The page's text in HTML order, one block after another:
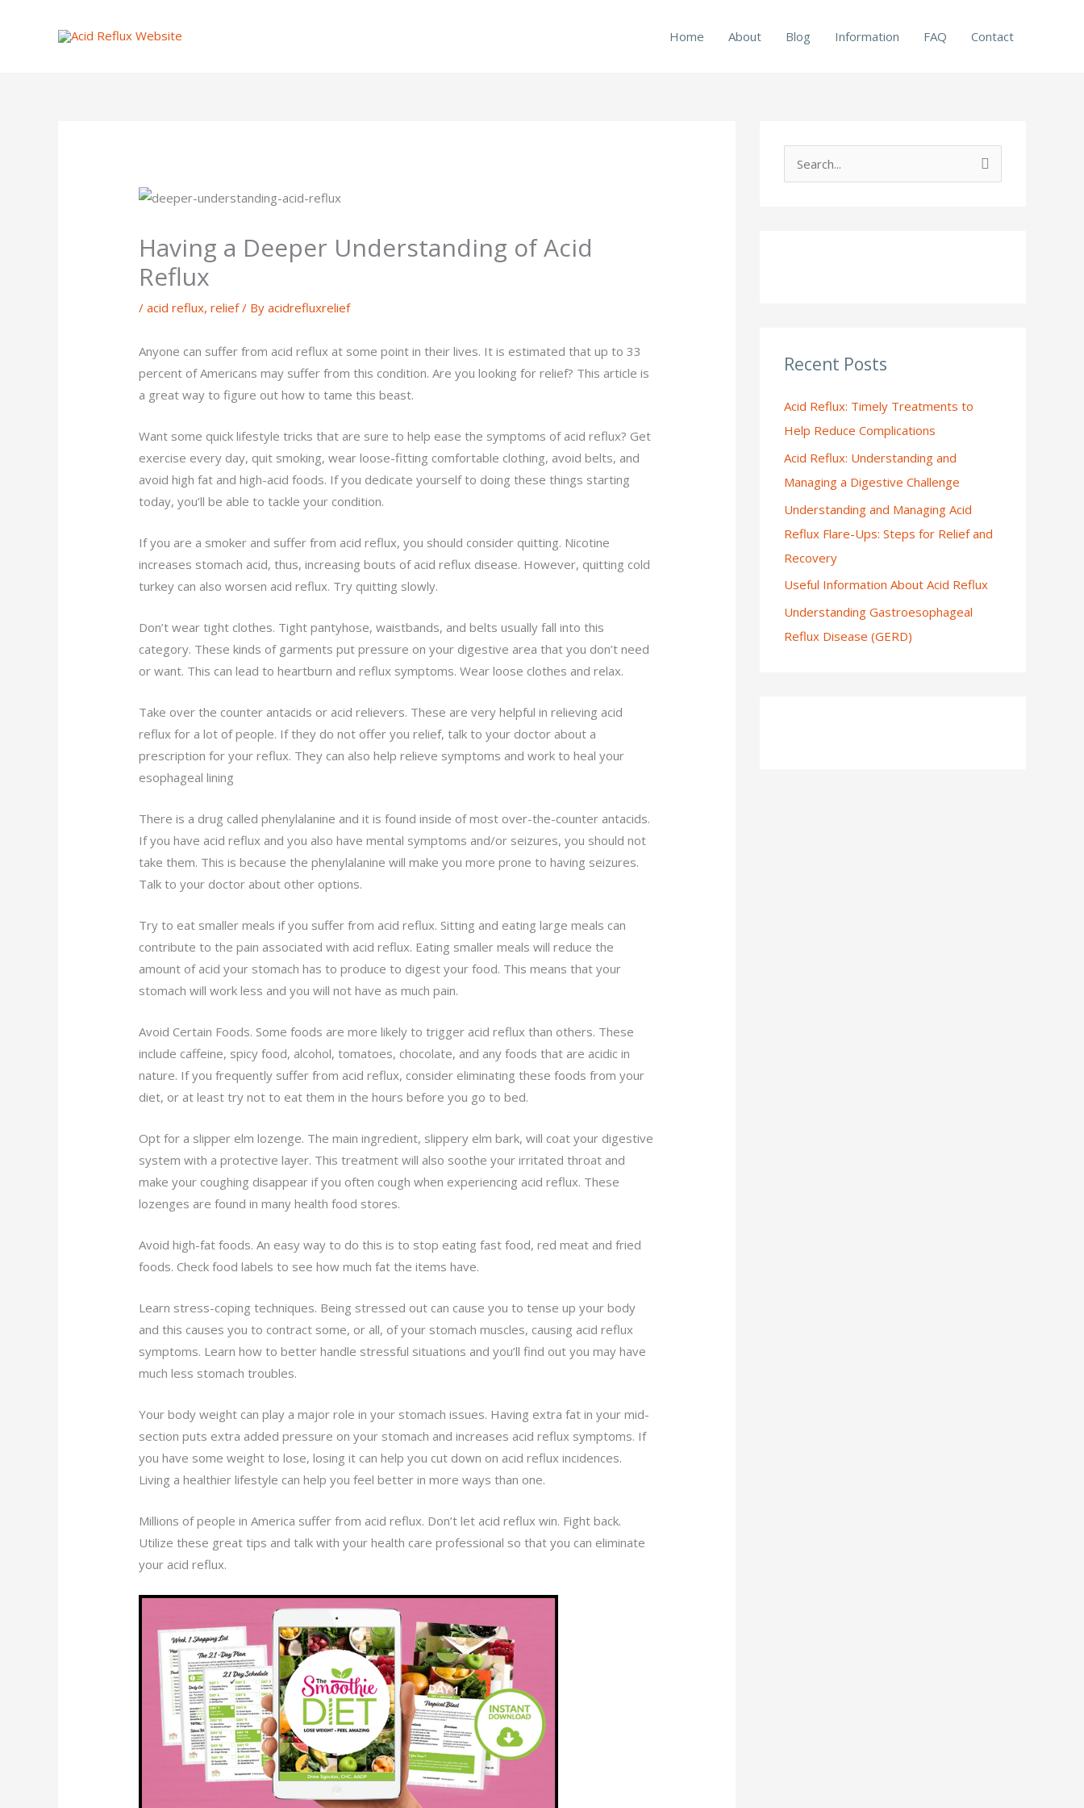
Home About Blog Information FAQ Contact
Having a Deeper Understanding of Acid
Reflux
/acid reflux,relief/ Byacidrefluxrelief
Anyone can suffer from acid reflux at some point in their lives. It is estimated that up to 33
percent of Americans may suffer from this condition. Are you looking for relief? This article is
a great way to figure out how to tame this beast.
Want some quick lifestyle tricks that are sure to help ease the symptoms of acid reflux? Get
exercise every day, quit smoking, wear loose-fitting comfortable clothing, avoid belts, and
avoid high fat and high-acid foods. If you dedicate yourself to doing these things starting
today, you’ll be able to tackle your condition.
If you are a smoker and suffer from acid reflux, you should consider quitting. Nicotine
increases stomach acid, thus, increasing bouts of acid reflux disease. However, quitting cold
turkey can also worsen acid reflux. Try quitting slowly.
Don’t wear tight clothes. Tight pantyhose, waistbands, and belts usually fall into this
category. These kinds of garments put pressure on your digestive area that you don’t need
or want. This can lead to heartburn and reflux symptoms. Wear loose clothes and relax.
Take over the counter antacids or acid relievers. These are very helpful in relieving acid
reflux for a lot of people. If they do not offer you relief, talk to your doctor about a
prescription for your reflux. They can also help relieve symptoms and work to heal your
esophageal lining
There is a drug called phenylalanine and it is found inside of most over-the-counter antacids.
If you have acid reflux and you also have mental symptoms and/or seizures, you should not
take them. This is because the phenylalanine will make you more prone to having seizures.
Talk to your doctor about other options.
Try to eat smaller meals if you suffer from acid reflux. Sitting and eating large meals can
contribute to the pain associated with acid reflux. Eating smaller meals will reduce the
amount of acid your stomach has to produce to digest your food. This means that your
stomach will work less and you will not have as much pain.
Avoid Certain Foods. Some foods are more likely to trigger acid reflux than others. These
include caffeine, spicy food, alcohol, tomatoes, chocolate, and any foods that are acidic in
nature. If you frequently suffer from acid reflux, consider eliminating these foods from your
diet, or at least try not to eat them in the hours before you go to bed.
Opt for a slipper elm lozenge. The main ingredient, slippery elm bark, will coat your digestive
system with a protective layer. This treatment will also soothe your irritated throat and
make your coughing disappear if you often cough when experiencing acid reflux. These
lozenges are found in many health food stores.
Avoid high-fat foods. An easy way to do this is to stop eating fast food, red meat and fried
foods. Check food labels to see how much fat the items have.
Learn stress-coping techniques. Being stressed out can cause you to tense up your body
and this causes you to contract some, or all, of your stomach muscles, causing acid reflux
symptoms. Learn how to better handle stressful situations and you’ll find out you may have
much less stomach troubles.
Your body weight can play a major role in your stomach issues. Having extra fat in your mid-
section puts extra added pressure on your stomach and increases acid reflux symptoms. If
you have some weight to lose, losing it can help you cut down on acid reflux incidences.
Living a healthier lifestyle can help you feel better in more ways than one.
Millions of people in America suffer from acid reflux. Don’t let acid reflux win. Fight back.
Utilize these great tips and talk with your health care professional so that you can eliminate
your acid reflux.
rRecent Posts
Acid Reflux: Timely Treatments to
Help Reduce Complications
Acid Reflux: Understanding and
Managing a Digestive Challenge
Understanding and Managing Acid
Reflux Flare-Ups: Steps for Relief and
Recovery
Useful Information About Acid Reflux
Understanding Gastroesophageal
Reflux Disease (GERD)